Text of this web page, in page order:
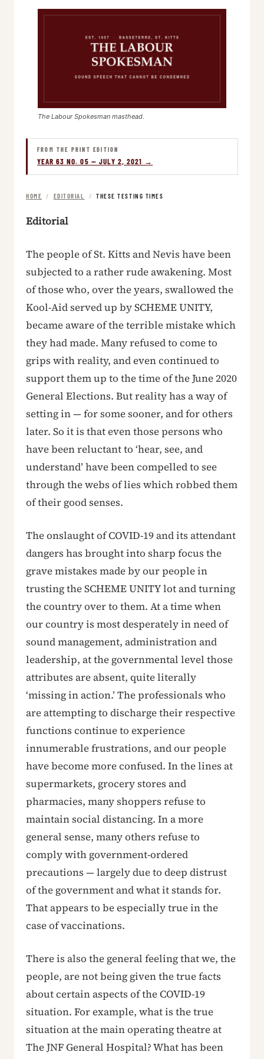
The Labour Spokesman masthead.
FROM THE PRINT EDITION
YEAR 63 NO. 05 — JULY 2, 2021 →
HOME / EDITORIAL / THESE TESTING TIMES
Editorial
The people of St. Kitts and Nevis have been
subjected to a rather rude awakening. Most
of those who, over the years, swallowed the
Kool-Aid served up by SCHEME UNITY,
became aware of the terrible mistake which
they had made. Many refused to come to
grips with reality, and even continued to
support them up to the time of the June 2020
General Elections. But reality has a way of
setting in — for some sooner, and for others
later. So it is that even those persons who
have been reluctant to ‘hear, see, and
understand’ have been compelled to see
through the webs of lies which robbed them
of their good senses.
The onslaught of COVID-19 and its attendant
dangers has brought into sharp focus the
grave mistakes made by our people in
trusting the SCHEME UNITY lot and turning
the country over to them. At a time when
our country is most desperately in need of
sound management, administration and
leadership, at the governmental level those
attributes are absent, quite literally
‘missing in action.’ The professionals who
are attempting to discharge their respective
functions continue to experience
innumerable frustrations, and our people
have become more confused. In the lines at
supermarkets, grocery stores and
pharmacies, many shoppers refuse to
maintain social distancing. In a more
general sense, many others refuse to
comply with government-ordered
precautions — largely due to deep distrust
of the government and what it stands for.
That appears to be especially true in the
case of vaccinations.
There is also the general feeling that we, the
people, are not being given the true facts
about certain aspects of the COVID-19
situation. For example, what is the true
situation at the main operating theatre at
The JNF General Hospital? What has been